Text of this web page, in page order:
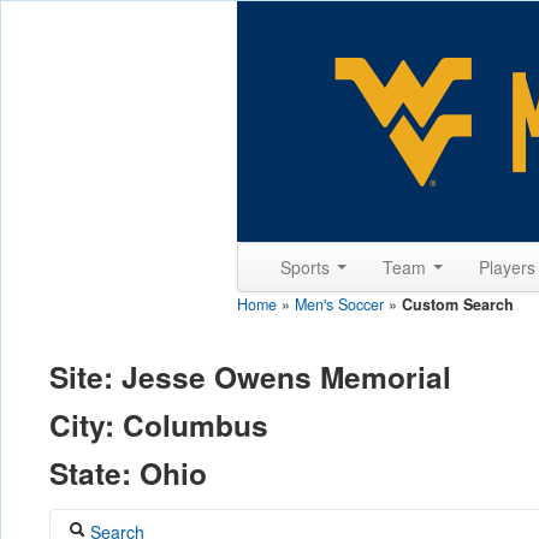
Sports Team Players
Home » Men's Soccer » Custom Search
Site: Jesse Owens Memorial
City: Columbus
State: Ohio
Search